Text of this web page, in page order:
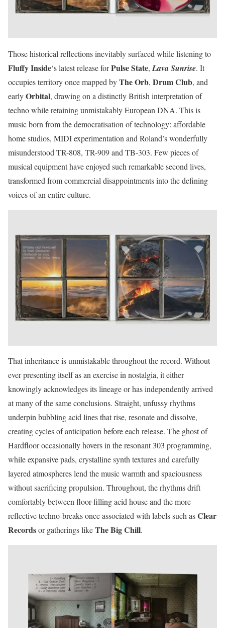
Those historical reflections inevitably surfaced while listening to
Fluffy Inside‘s latest release forPulse State, Lava Sunrise. It
occupies territory once mapped byThe Orb, Drum Club, and
earlyOrbital, drawing on a distinctly British interpretation of
techno while retaining unmistakably European DNA. This is
music born from the democratisation of technology: affordable
home studios, MIDI experimentation and Roland’s wonderfully
misunderstood TR-808, TR-909 and TB-303. Few pieces of
musical equipment have enjoyed such remarkable second lives,
transformed from commercial disappointments into the defining
voices of an entire culture.
That inheritance is unmistakable throughout the record. Without
ever presenting itself as an exercise in nostalgia, it either
knowingly acknowledges its lineage or has independently arrived
at many of the same conclusions. Straight, unfussy rhythms
underpin bubbling acid lines that rise, resonate and dissolve,
creating cycles of anticipation before each release. The ghost of
Hardfloor occasionally hovers in the resonant 303 programming,
while expansive pads, crystalline synth textures and carefully
layered atmospheres lend the music warmth and spaciousness
without sacrificing propulsion. Throughout, the rhythms drift
comfortably between floor-filling acid house and the more
reflective techno-breaks once associated with labels such asClear
Recordsor gatherings likeThe Big Chill.